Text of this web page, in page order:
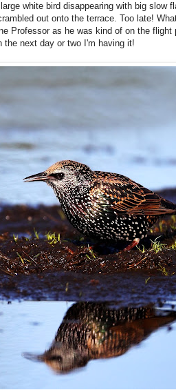
white bird disappearing with big slow
out onto the terrace. Too late!
Professor as he was kind of on the
the next day or two I'm having it!